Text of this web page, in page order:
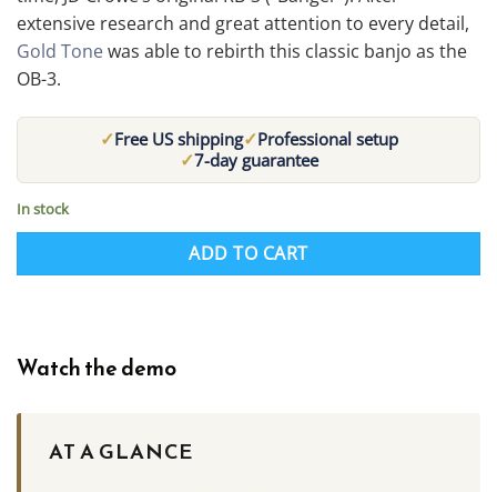
extensive research and great attention to every detail,
Gold Tonewas able to rebirth this classic banjo as the
OB-3.
✓Free US shipping✓Professional setup
✓7-day guarantee
In stock
ADD TO CART
Watch the demo
AT A GLANCE